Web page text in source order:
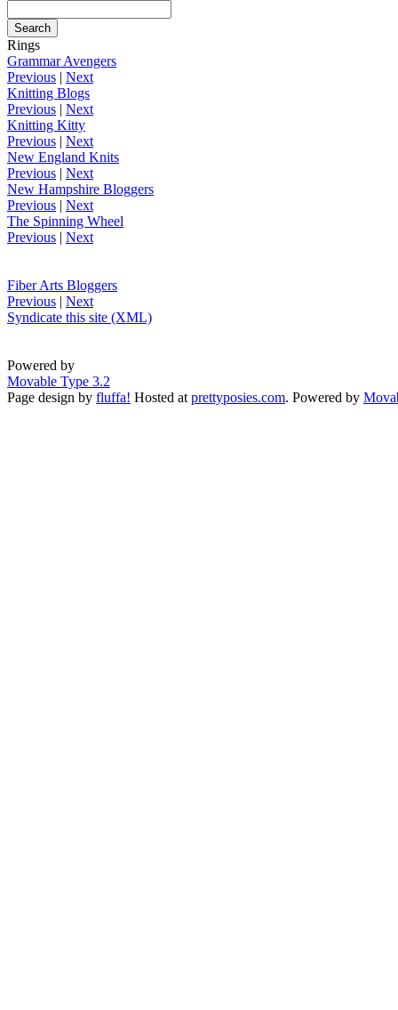
Rings
Grammar Avengers
Previous | Next
Knitting Blogs
Previous | Next
Knitting Kitty
Previous | Next
New England Knits
Previous | Next
New Hampshire Bloggers
Previous | Next
The Spinning Wheel
Previous | Next
Fiber Arts Bloggers
Previous | Next
Syndicate this site (XML)
Powered by
Movable Type 3.2
Page design by fluffa! Hosted at prettyposies.com. Powered by